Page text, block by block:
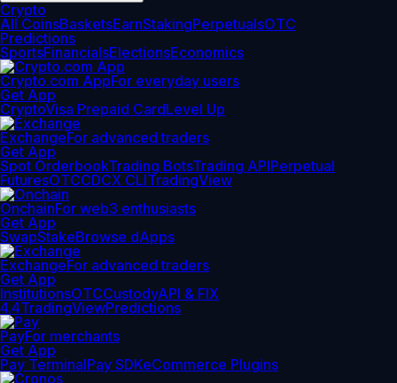
Crypto
All CoinsBasketsEarnStakingPerpetualsOTC
Predictions
SportsFinancialsElectionsEconomics
Crypto.com AppFor everyday users
Get App
CryptoVisa Prepaid CardLevel Up
ExchangeFor advanced traders
Get App
Spot OrderbookTrading BotsTrading APIPerpetual
FuturesOTCCDCX CLITradingView
OnchainFor web3 enthusiasts
Get App
SwapStakeBrowse dApps
ExchangeFor advanced traders
Get App
InstitutionsOTCCustodyAPI & FIX
4.4TradingViewPredictions
PayFor merchants
Get App
Pay TerminalPay SDKeCommerce Plugins